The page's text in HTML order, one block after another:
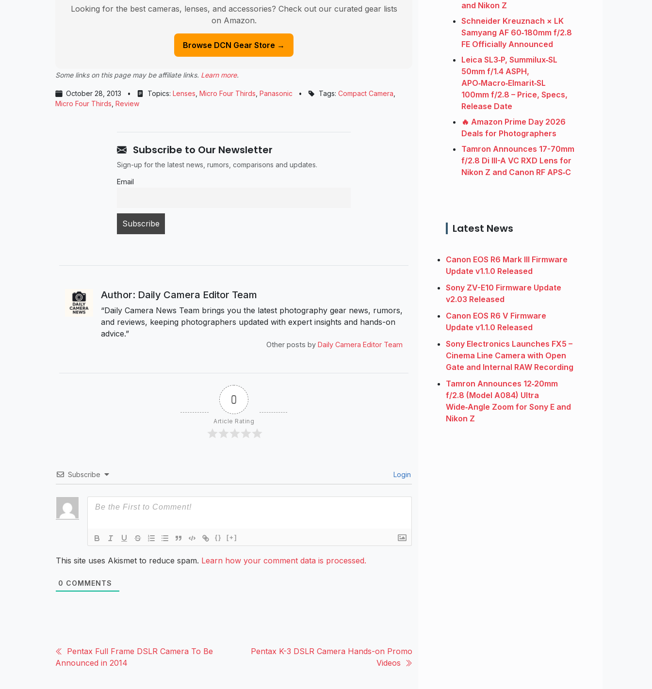
Looking for the best cameras, lenses, and accessories? Check out our curated gear lists
on Amazon.
Browse DCN Gear Store →
Some links on this page may be affiliate links. Learn more.
October 28, 2013 • Topics: Lenses Micro Four Thirds Panasonic • Tags: Compact Camera
Micro Four Thirds Review
Subscribe to Our Newsletter
Sign-up for the latest news, rumors, comparisons and updates.
Email
Author: Daily Camera Editor Team
“Daily Camera News Team brings you the latest photography gear news, rumors,
and reviews, keeping photographers updated with expert insights and hands-on
advice.”
Other posts by Daily Camera Editor Team
0
Article Rating
Subscribe Login
{} [+]
This site uses Akismet to reduce spam. Learn how your comment data is processed.
0 COMMENTS
Pentax Full Frame DSLR Camera To Be
Announced in 2014
Pentax K-3 DSLR Camera Hands-on Promo
Videos
and Nikon Z
Schneider Kreuznach × LK
Samyang AF 60‑180mm f/2.8
FE Officially Announced
Leica SL3‑P, Summilux‑SL
50mm f/1.4 ASPH,
APO‑Macro‑Elmarit‑SL
100mm f/2.8 – Price, Specs,
Release Date
🔥 Amazon Prime Day 2026
Deals for Photographers
Tamron Announces 17-70mm
f/2.8 Di III-A VC RXD Lens for
Nikon Z and Canon RF APS‑C
Latest News
Canon EOS R6 Mark III Firmware
Update v1.1.0 Released
Sony ZV-E10 Firmware Update
v2.03 Released
Canon EOS R6 V Firmware
Update v1.1.0 Released
Sony Electronics Launches FX5 –
Cinema Line Camera with Open
Gate and Internal RAW Recording
Tamron Announces 12‑20mm
f/2.8 (Model A084) Ultra
Wide‑Angle Zoom for Sony E and
Nikon Z